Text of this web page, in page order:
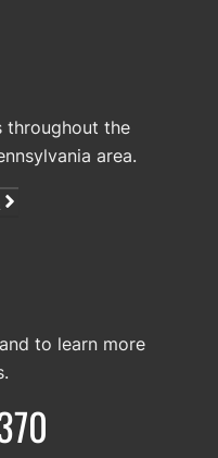
throughout the
area.
to learn more